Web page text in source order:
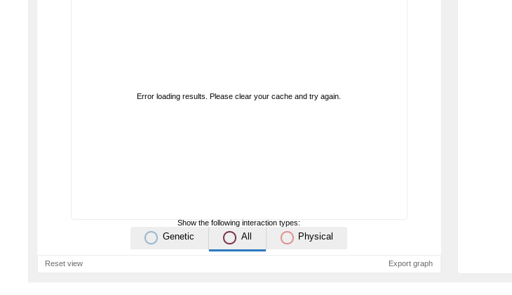
Error loading results. Please clear your cache and try again.
Show the following interaction types:
Genetic All Physical
Reset view Export graph